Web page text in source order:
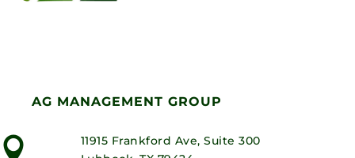
AG MANAGEMENT GROUP
11915 Frankford Ave, Suite 300